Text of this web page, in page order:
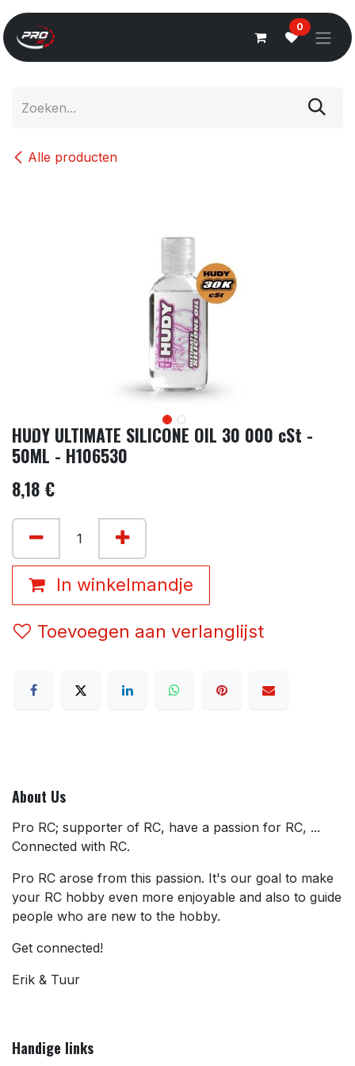
Overslaan naar inhoud
0
Alle producten
HUDY ULTIMATE SILICONE OIL 30 000 cSt -
50ML - H106530
8,18 €
In winkelmandje
Toevoegen aan verlanglijst
About Us
Pro RC; supporter of RC, have a passion for RC, ...
Connected with RC.
Pro RC arose from this passion. It's our goal to make
your RC hobby even more enjoyable and also to guide
people who are new to the hobby.
Get connected!
Erik & Tuur
Handige links